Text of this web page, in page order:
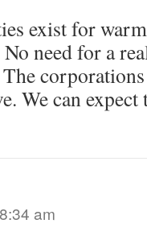
exist for
No need for a
We can expect
am